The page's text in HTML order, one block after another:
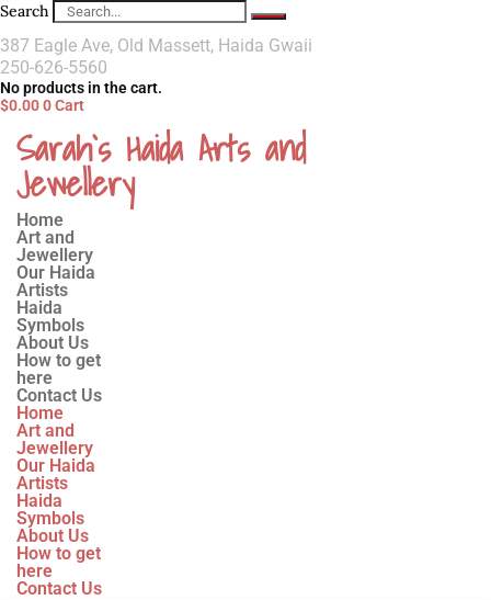
Search
387 Eagle Ave, Old Massett, Haida Gwaii
250-626-5560
No products in the cart.
$0.000Cart
Sarah`s Haida Arts and
Jewellery
Home
Art and
Jewellery
Our Haida
Artists
Haida
Symbols
About Us
How to get
here
Contact Us
Home
Art and
Jewellery
Our Haida
Artists
Haida
Symbols
About Us
How to get
here
Contact Us